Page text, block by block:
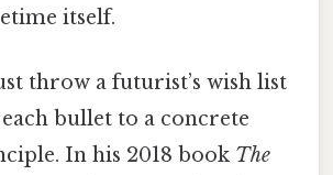
itself.
throw a futurist’s wish list
each bullet to a concrete
In his 2018 book The